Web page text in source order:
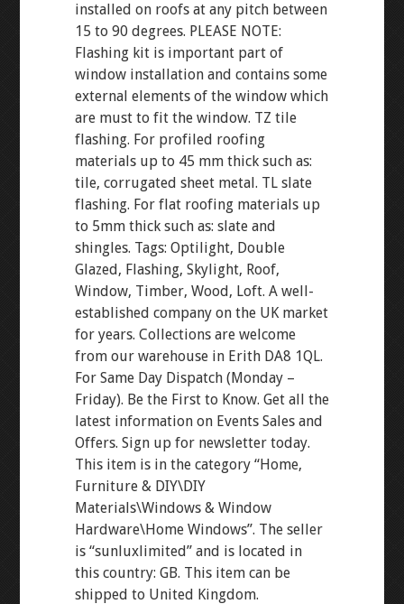
installed on roofs at any pitch between
15 to 90 degrees. PLEASE NOTE:
Flashing kit is important part of
window installation and contains some
external elements of the window which
are must to fit the window. TZ tile
flashing. For profiled roofing
materials up to 45 mm thick such as:
tile, corrugated sheet metal. TL slate
flashing. For flat roofing materials up
to 5mm thick such as: slate and
shingles. Tags: Optilight, Double
Glazed, Flashing, Skylight, Roof,
Window, Timber, Wood, Loft. A well-
established company on the UK market
for years. Collections are welcome
from our warehouse in Erith DA8 1QL.
For Same Day Dispatch (Monday –
Friday). Be the First to Know. Get all the
latest information on Events Sales and
Offers. Sign up for newsletter today.
This item is in the category “Home,
Furniture & DIY\DIY
Materials\Windows & Window
Hardware\Home Windows”. The seller
is “sunluxlimited” and is located in
this country: GB. This item can be
shipped to United Kingdom.